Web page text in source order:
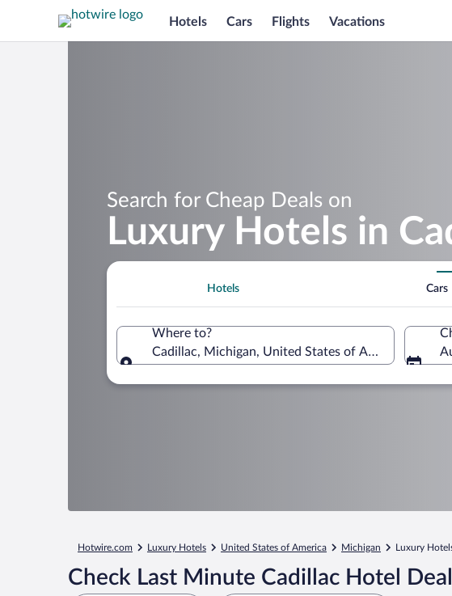
Hotels Cars Flights Vacations
Search for Cheap Deals on
Luxury Hotels in
Hotels Cars
Where to?
Cadillac, Michigan, United States of America
Hotwire.com Luxury Hotels United States of America Michigan Luxury
Check Last Minute Cadillac Hotel